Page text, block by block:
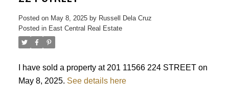
Powered by Translate
Posted on May 8, 2025 by Russell Dela Cruz
Posted in East Central Real Estate
I have sold a property at 201 11566 224 STREET on
May 8, 2025. See details here